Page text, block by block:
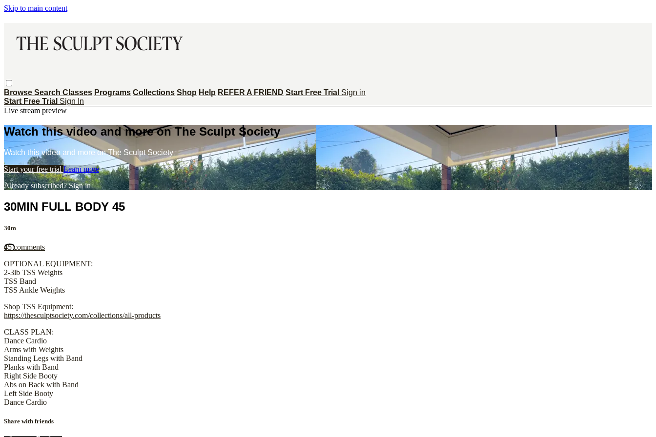
Skip to main content
Browse Search Classes Programs Collections Shop Help REFER A FRIEND Start Free Trial Sign in
Start Free Trial Sign In
Live stream preview
Watch this video and more on The Sculpt Society
Watch this video and more on The Sculpt Society
Start your free trial Learn more
Already subscribed?Sign in
30MIN FULL BODY 45
30m
45 comments
OPTIONAL EQUIPMENT:
2-3lb TSS Weights
TSS Band
TSS Ankle Weights
Shop TSS Equipment:
https://thesculptsociety.com/collections/all-products
CLASS PLAN:
Dance Cardio
Arms with Weights
Standing Legs with Band
Planks with Band
Right Side Booty
Abs on Back with Band
Left Side Booty
Dance Cardio
Share with friends